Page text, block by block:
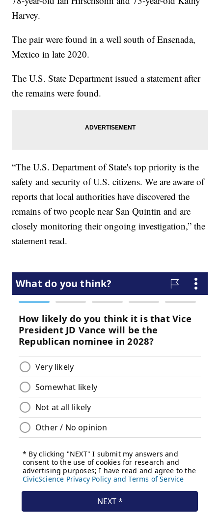
Harvey.
The pair were found in a well south of Ensenada,
Mexico in late 2020.
The U.S. State Department issued a statement after
the remains were found.
“The U.S. Department of State's top priority is the
safety and security of U.S. citizens. We are aware of
reports that local authorities have discovered the
remains of two people near San Quintin and are
closely monitoring their ongoing investigation,” the
statement read.